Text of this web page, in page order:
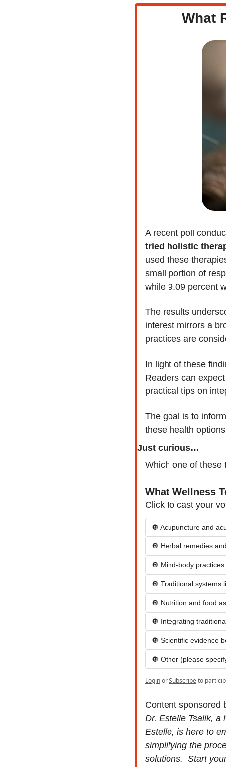
What
A recent poll
tried holistic
used these
small portion of
while 9.09 percent
The results
interest mirrors a
practices are
In light of these
Readers can
practical tips on
The goal is to
these health
Just curious…
Which one of these
What Wellness
Click to cast your
🔘 Acupuncture and
🔘 Herbal remedies
🔘 Mind-body
🔘 Traditional systems
🔘 Nutrition and food
🔘 Integrating
🔘 Scientific evidence
🔘 Other (please
LoginorSubscribeto
Content sponsored
Dr. Estelle Tsalik, a
Estelle, is here to
simplifying the
solutions.  Start